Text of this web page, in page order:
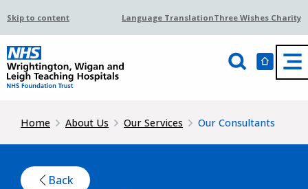
Skip to content Language TranslationThree Wishes Charity
Home About Us Our Services Our Consultants
Back